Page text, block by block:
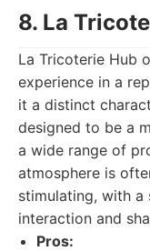
8. La
La Tricoterie Hub
experience in a
it a distinct
designed to be a
a wide range of
atmosphere is
stimulating, with a
interaction and
Pros: